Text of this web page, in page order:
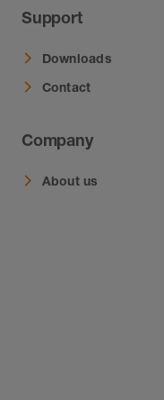
Support
Downloads
Contact
Company
About us